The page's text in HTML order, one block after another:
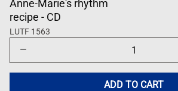
Anne-Marie's rhythm
recipe - CD
LUTF 1563
Decrease
for
Anne-
ADD TO CART